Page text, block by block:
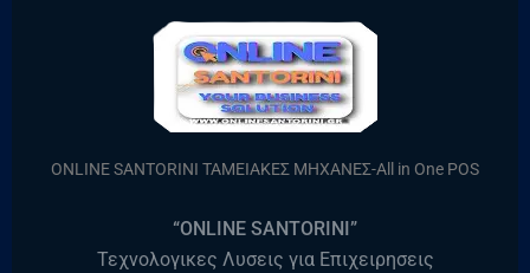
ONLINE SANTORINI ΤΑΜΕΙΑΚΕΣ ΜΗΧΑΝΕΣ-All in One POS
“ONLINE SANTORINI”
Τεχνολογικες Λυσεις για Επιχειρησεις